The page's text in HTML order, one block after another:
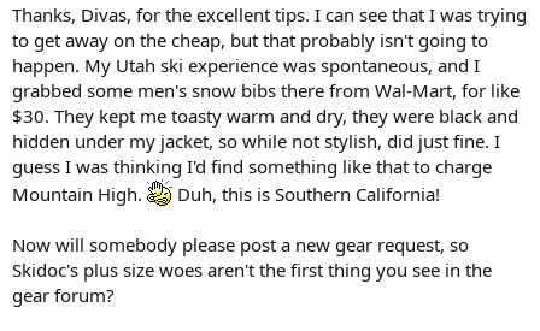
Thanks, Divas, for the excellent tips. I can see that I was trying
to get away on the cheap, but that probably isn't going to
happen. My Utah ski experience was spontaneous, and I
grabbed some men's snow bibs there from Wal-Mart, for like
$30. They kept me toasty warm and dry, they were black and
hidden under my jacket, so while not stylish, did just fine. I
guess I was thinking I'd find something like that to charge
Mountain High.
Duh, this is Southern California!
Now will somebody please post a new gear request, so
Skidoc's plus size woes aren't the first thing you see in the
gear forum?